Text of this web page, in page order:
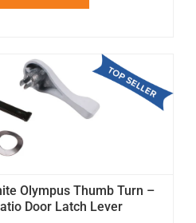
Olympus Thumb Turn –
Door Latch Lever